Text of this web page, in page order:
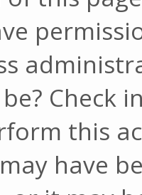
Check
this
have